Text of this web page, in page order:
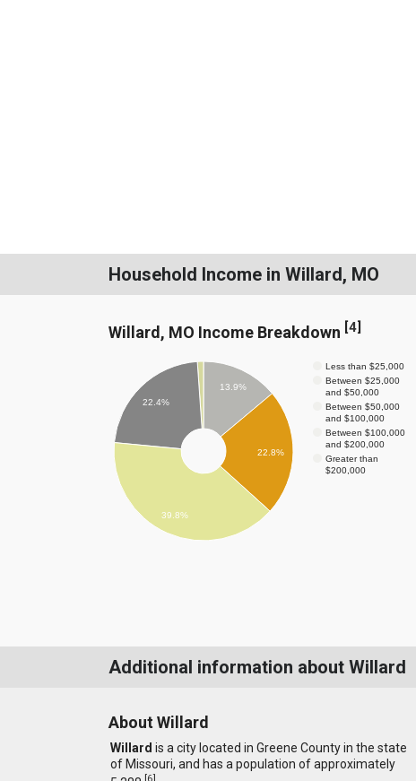
Household Income in Willard, MO
Willard, MO Income Breakdown [4]
Less than $25,000
Between $25,000
and $50,000
Between $50,000
and $100,000
Between $100,000
and $200,000
Greater than
$200,000
13.9%
22.8%
22.4%
39.8%
Additional information about Willard
About Willard
Willard is a city located in Greene County in the state
of Missouri, and has a population of approximately